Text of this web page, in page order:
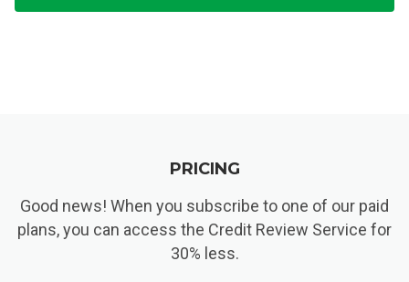
PRICING
Good news! When you subscribe to one of our paid
plans, you can access the Credit Review Service for
30% less.